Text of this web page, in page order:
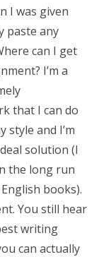
I was given
paste any
can I get
I’m a
that I can do
style and I’m
solution (I
the long run
books).
You still hear
writing
can actually